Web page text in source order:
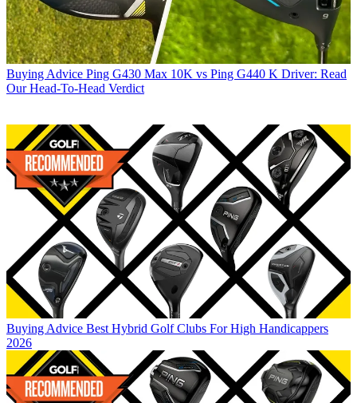
Buying Advice Ping G430 Max 10K vs Ping G440 K Driver: Read
Our Head-To-Head Verdict
Buying Advice Best Hybrid Golf Clubs For High Handicappers
2026